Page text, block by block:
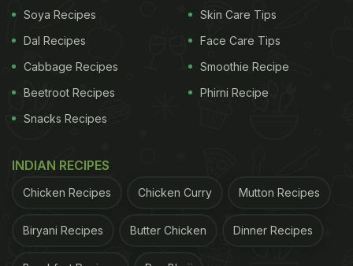
Soya Recipes
Dal Recipes
Cabbage Recipes
Beetroot Recipes
Snacks Recipes
Skin Care Tips
Face Care Tips
Smoothie Recipe
Phirni Recipe
INDIAN RECIPES
Chicken Recipes Chicken Curry Mutton Recipes
Biryani Recipes Butter Chicken Dinner Recipes